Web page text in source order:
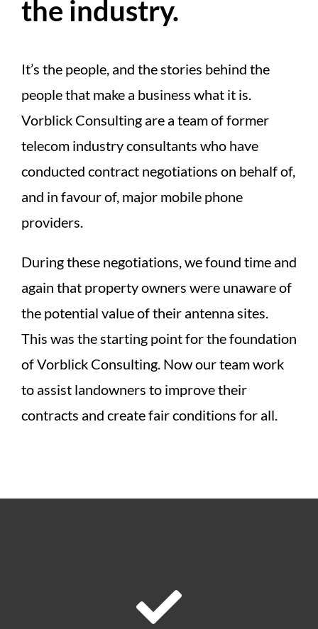
the industry.
It’s the people, and the stories behind the
people that make a business what it is.
Vorblick Consulting are a team of former
telecom industry consultants who have
conducted contract negotiations on behalf of,
and in favour of, major mobile phone
providers.
During these negotiations, we found time and
again that property owners were unaware of
the potential value of their antenna sites.
This was the starting point for the foundation
of Vorblick Consulting. Now our team work
to assist landowners to improve their
contracts and create fair conditions for all.